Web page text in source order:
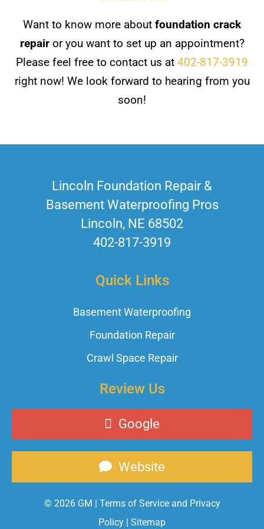
Want to know more about foundation crack
repairor you want to set up an appointment?
Please feel free to contact us at 402-817-3919
right now! We look forward to hearing from you
soon!
Lincoln Foundation Repair &
Basement Waterproofing Pros
Lincoln, NE 68502
402-817-3919
Quick Links
Basement Waterproofing
Foundation Repair
Crawl Space Repair
Review Us
Google
Website
© 2026 GM | Terms of Service and Privacy
Policy | Sitemap